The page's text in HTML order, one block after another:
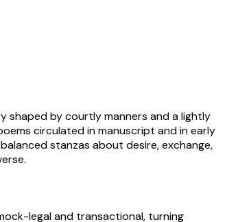
shaped by courtly manners and a lightly
circulated in manuscript and in early
stanzas about desire, exchange,
legal and transactional, turning